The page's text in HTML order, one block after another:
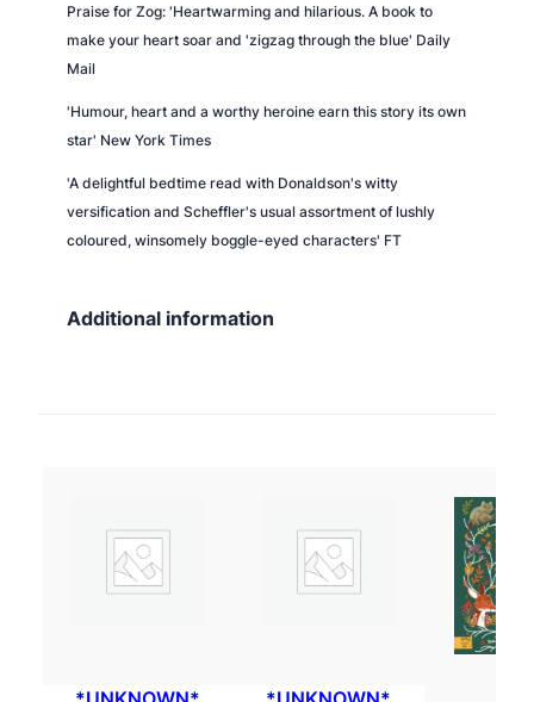
Praise for Zog: 'Heartwarming and hilarious. A book to
make your heart soar and 'zigzag through the blue' Daily
Mail
'Humour, heart and a worthy heroine earn this story its own
star' New York Times
'A delightful bedtime read with Donaldson's witty
versification and Scheffler's usual assortment of lushly
coloured, winsomely boggle-eyed characters' FT
Additional information